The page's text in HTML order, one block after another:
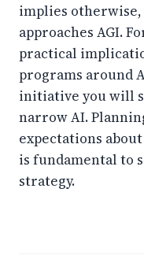
implies
approaches AGI.
practical
programs around
initiative you will
narrow AI.
expectations
is fundamental to
strategy.